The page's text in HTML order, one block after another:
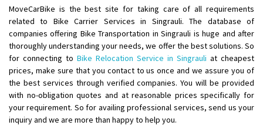
Requirement: For job porpus
Posted By : Borra vikas
Shifting From: Pudukkottai
Shifting To: Kakinada
Requirement: Double packing
Posted By: Vinoth V
MoveCarBike is the best site for taking care of all requirements
related to Bike Carrier Services in Singrauli. The database of
companies offering Bike Transportation in Singrauli is huge and after
thoroughly understanding your needs, we offer the best solutions. So
for connecting to Bike Relocation Service in Singrauli at cheapest
prices, make sure that you contact to us once and we assure you of
the best services through verified companies. You will be provided
with no-obligation quotes and at reasonable prices specifically for
your requirement. So for availing professional services, send us your
inquiry and we are more than happy to help you.